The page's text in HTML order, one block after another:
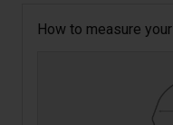
How to measure